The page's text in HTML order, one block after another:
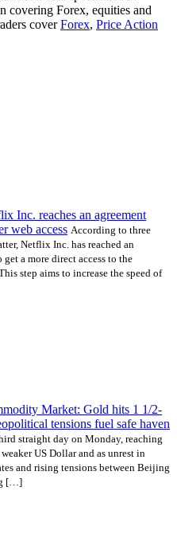
covering Forex, equities and
coverForex, Price Action
Inc. reaches an agreement
web access According to three
Netflix Inc. has reached an
a more direct access to the
step aims to increase the speed of
Market: Gold hits 1 1/2-
tensions fuel safe haven
straight day on Monday, reaching
US Dollar and as unrest in
and rising tensions between Beijing
[…]